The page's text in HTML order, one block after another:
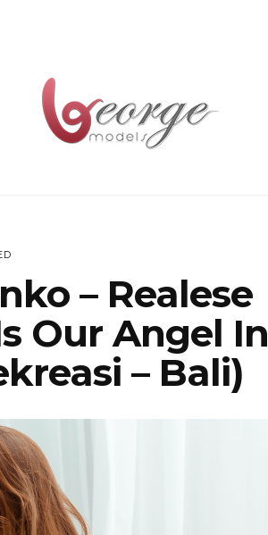
– Realese
Our Angel In
– Bali)